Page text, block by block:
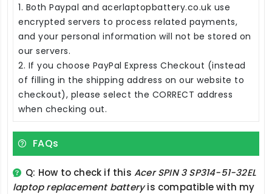
1. Both Paypal and acerlaptopbattery.co.uk use
encrypted servers to process related payments,
and your personal information will not be stored on
our servers.
2. If you choose PayPal Express Checkout (instead
of filling in the shipping address on our website to
checkout), please select the CORRECT address
when checking out.
FAQs
Q: How to check if thisAcer SPIN 3 SP314-51-32EL
laptop replacement batteryis compatible with my